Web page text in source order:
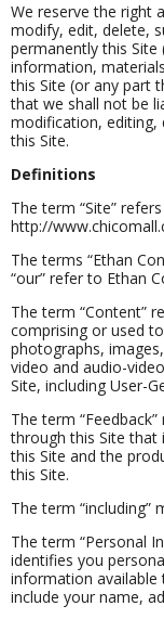
We reserve the right
modify, edit, delete,
permanently this
information,
this Site (or any part
that we shall not be
modification, editing,
this Site.
Definitions
The term “Site”
http://
The terms “Ethan
“our” refer to Ethan
The term “Content”
comprising or used
photographs,
video and audio-
Site, including User-
The term
through this Site that
this Site and the
this Site.
The term “including”
The term “Personal
identifies you
information available
include your name,